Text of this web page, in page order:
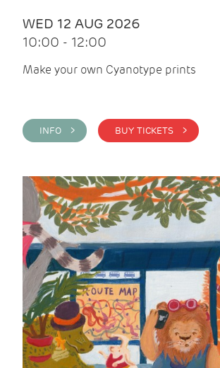
WED 12 AUG 2026
10:00 - 12:00
Make your own Cyanotype prints
INFO > BUY TICKETS >